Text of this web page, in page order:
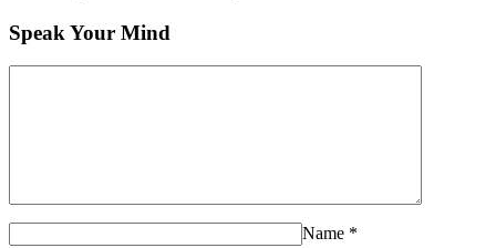
Speak Your Mind
Name *